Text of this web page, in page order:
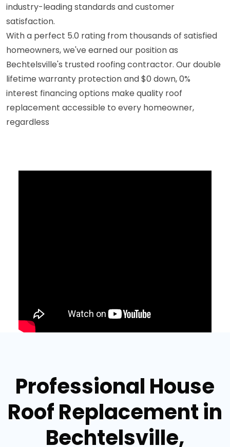
industry-leading standards and customer
satisfaction.
With a perfect 5.0 rating from thousands of satisfied
homeowners, we've earned our position as
Bechtelsville's trusted roofing contractor. Our double
lifetime warranty protection and $0 down, 0%
interest financing options make quality roof
replacement accessible to every homeowner,
regardless
Professional House
Roof Replacement in
Bechtelsville,